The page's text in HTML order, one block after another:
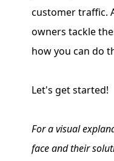
customer traffic.
owners tackle
how you can do
Let's get started!
For a visual
face and their